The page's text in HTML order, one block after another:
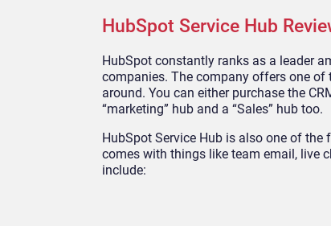
HubSpot Service Hub
HubSpot constantly ranks as a leader
companies. The company offers one of
around. You can either purchase the
“marketing” hub and a “Sales” hub too.
HubSpot Service Hub is also one of
comes with things like team email, live
include: